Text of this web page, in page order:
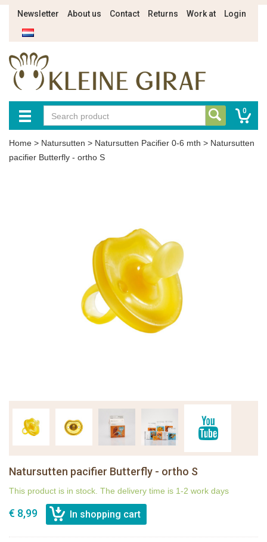
Newsletter About us Contact Returns Work at Login
0
Home > Natursutten > Natursutten Pacifier 0-6 mth > Natursutten
pacifier Butterfly - ortho S
Natursutten pacifier Butterfly - ortho S
This product is in stock. The delivery time is 1-2 work days
€ 8,99